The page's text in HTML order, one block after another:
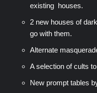
existing houses.
2 new houses of
go with them.
Alternate
A selection of cults
New prompt tables